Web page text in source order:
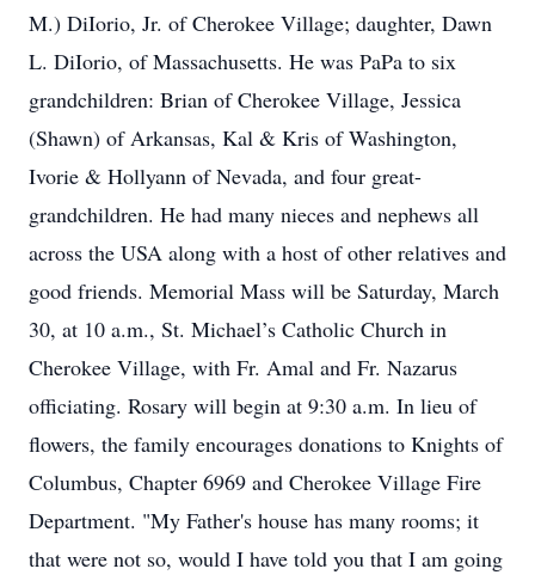
M.) DiIorio, Jr. of Cherokee Village; daughter, Dawn
L. DiIorio, of Massachusetts. He was PaPa to six
grandchildren: Brian of Cherokee Village, Jessica
(Shawn) of Arkansas, Kal & Kris of Washington,
Ivorie & Hollyann of Nevada, and four great-
grandchildren. He had many nieces and nephews all
across the USA along with a host of other relatives and
good friends. Memorial Mass will be Saturday, March
30, at 10 a.m., St. Michael’s Catholic Church in
Cherokee Village, with Fr. Amal and Fr. Nazarus
officiating. Rosary will begin at 9:30 a.m. In lieu of
flowers, the family encourages donations to Knights of
Columbus, Chapter 6969 and Cherokee Village Fire
Department. "My Father's house has many rooms; it
that were not so, would I have told you that I am going